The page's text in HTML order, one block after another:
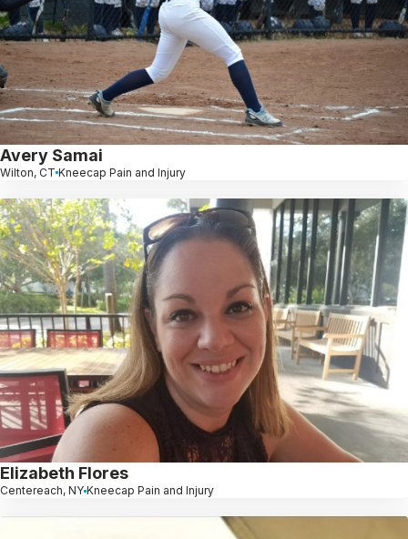
Avery Samai
Wilton, CT Kneecap Pain and Injury
Elizabeth Flores
Centereach, NY Kneecap Pain and Injury